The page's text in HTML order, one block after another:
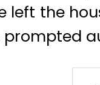
left the